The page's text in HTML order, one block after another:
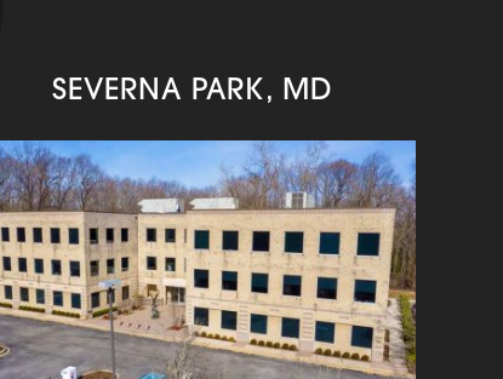
SEVERNA PARK, MD